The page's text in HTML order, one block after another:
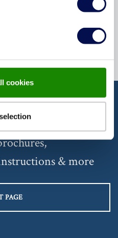
cookies
to Top
& more
PAGE